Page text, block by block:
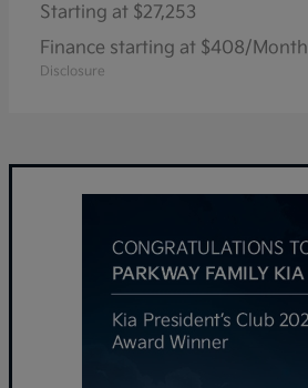
Starting at $27,253
Finance starting at $408/Month
Disclosure